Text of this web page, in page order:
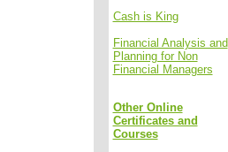
Cash is King
Financial Analysis and
Planning for Non
Financial Managers
Other Online
Certificates and
Courses